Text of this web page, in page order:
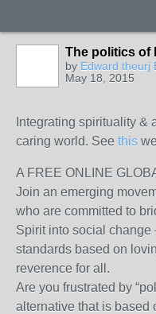
The politics of
by Edward theurj
May 18, 2015
Integrating spirituality &
caring world. See this
A FREE ONLINE
Join an emerging
who are committed to
Spirit into social change
standards based on
reverence for all.
Are you frustrated by
alternative that is based